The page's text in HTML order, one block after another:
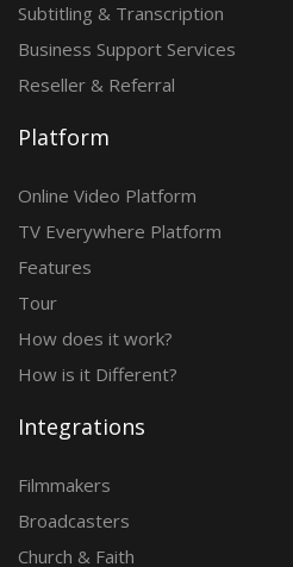
Subtitling & Transcription
Business Support Services
Reseller & Referral
Platform
Online Video Platform
TV Everywhere Platform
Features
Tour
How does it work?
How is it Different?
Integrations
Filmmakers
Broadcasters
Church & Faith